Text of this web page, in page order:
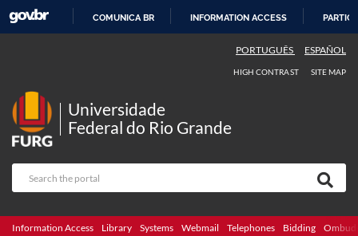
COMUNICA BR INFORMATION ACCESS
PORTUGUÊS ESPAÑOL
HIGH CONTRAST SITE MAP
Universidade
Federal do Rio Grande
Information Access Library Systems Webmail Telephones Bidding